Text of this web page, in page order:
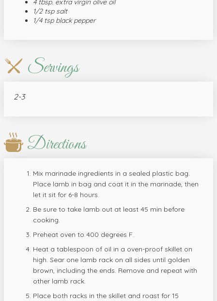
4 tbsp. extra virgin olive oil
1/2 tsp salt
1/4 tsp black pepper
Servings
2-3
Directions
Mix marinade ingredients in a sealed plastic bag.
Place lamb in bag and coat it in the marinade, then
let it sit for 6-8 hours.
Be sure to take lamb out at least 45 min before
cooking.
Preheat oven to 400 degrees F.
Heat a tablespoon of oil in a oven-proof skillet on
high. Sear one lamb rack on all sides until golden
brown, including the ends. Remove and repeat with
other lamb rack.
Place both racks in the skillet and roast for 15